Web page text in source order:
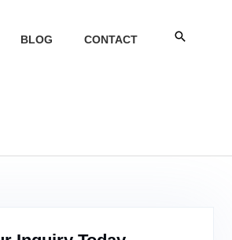
BLOG CONTACT Search